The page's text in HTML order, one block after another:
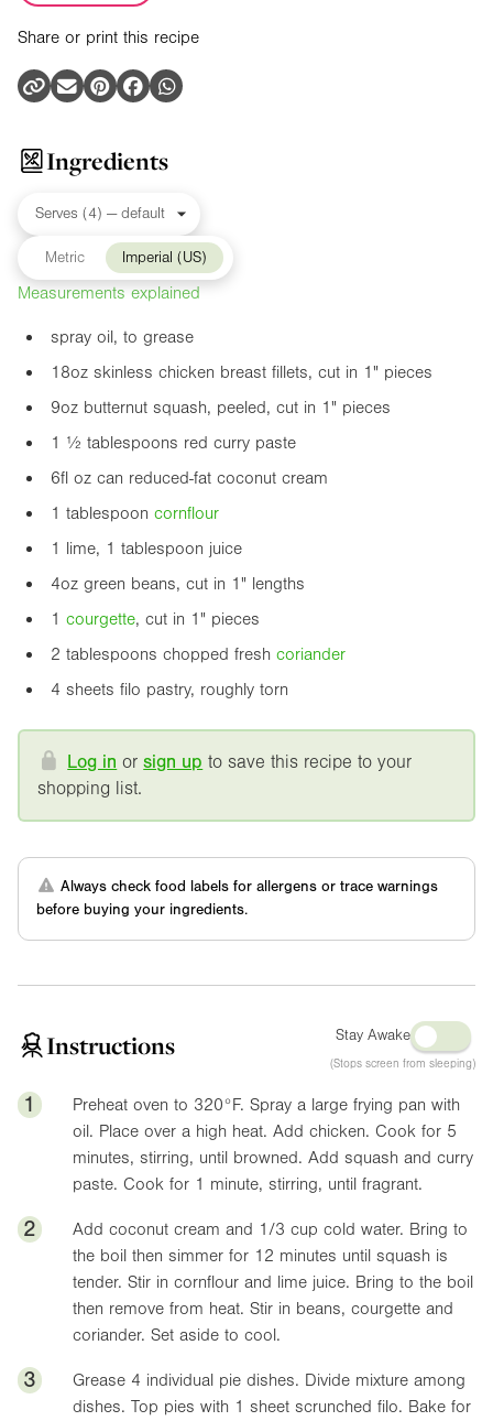
Share or print this recipe
Ingredients
Metric Imperial (US)
Measurements explained
spray oil, to grease
18oz skinless chicken breast fillets, cut in 1" pieces
9oz butternut squash, peeled, cut in 1" pieces
1 ½ tablespoons red curry paste
6fl oz can reduced-fat coconut cream
1 tablespoon cornflour
1 lime, 1 tablespoon juice
4oz green beans, cut in 1" lengths
1 courgette, cut in 1" pieces
2 tablespoons chopped fresh coriander
4 sheets filo pastry, roughly torn
Log in orsign up to save this recipe to your
shopping list.
Always check food labels for allergens or trace warnings
before buying your ingredients.
Instructions Stay Awake
(Stops screen from sleeping)
1 Preheat oven to 320°F. Spray a large frying pan with
oil. Place over a high heat. Add chicken. Cook for 5
minutes, stirring, until browned. Add squash and curry
paste. Cook for 1 minute, stirring, until fragrant.
2
Add coconut cream and 1/3 cup cold water. Bring to
the boil then simmer for 12 minutes until squash is
tender. Stir in cornflour and lime juice. Bring to the boil
then remove from heat. Stir in beans, courgette and
coriander. Set aside to cool.
3
Grease 4 individual pie dishes. Divide mixture among
dishes. Top pies with 1 sheet scrunched filo. Bake for